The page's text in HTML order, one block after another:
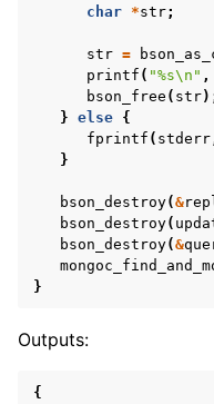
char *str;
str =
printf ( "%s\n " ,
bson_free ( str
} else {
fprintf ( stderr
}
bson_destroy(&
bson_destroy(
bson_destroy(&
}
Outputs:
{